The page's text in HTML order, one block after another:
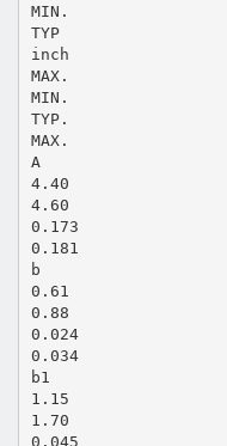
MIN.
TYP
inch
MAX.
MIN.
TYP.
MAX.
A
4.40
4.60
0.173
0.181
b
0.61
0.88
0.024
0.034
b1
1.15
1.70
0.045